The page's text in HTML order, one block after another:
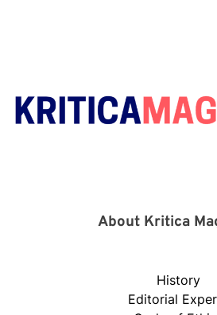
About Kritica
History
Editorial